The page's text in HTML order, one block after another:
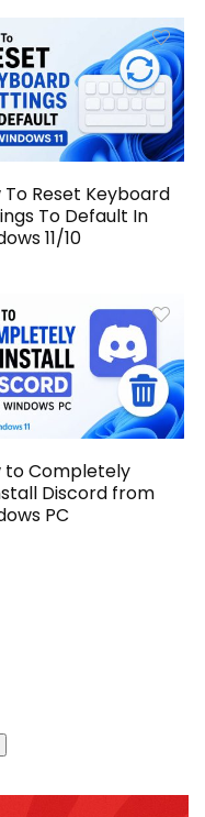
To Reset Keyboard
To Default In
11/10
to Completely
Discord from
PC